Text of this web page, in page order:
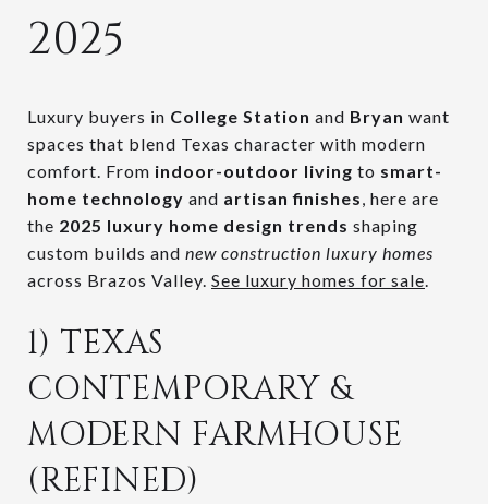
2025
Luxury buyers in College Station and Bryan want
spaces that blend Texas character with modern
comfort. From indoor-outdoor living to smart-
home technology and artisan finishes, here are
the 2025 luxury home design trends shaping
custom builds and new construction luxury homes
across Brazos Valley. See luxury homes for sale.
1) TEXAS
CONTEMPORARY &
MODERN FARMHOUSE
(REFINED)